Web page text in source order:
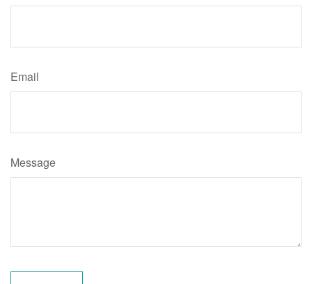
Email
Message